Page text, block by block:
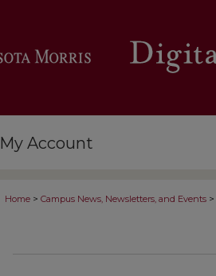
My Account
Home > Campus News, Newsletters, and Events >